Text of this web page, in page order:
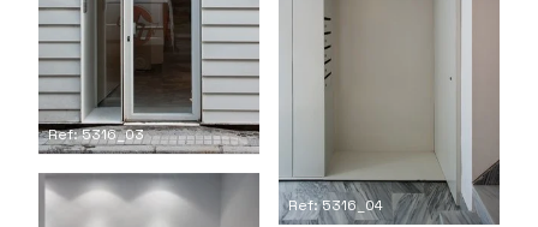
Ref: 5316_03
Ref: 5316_04